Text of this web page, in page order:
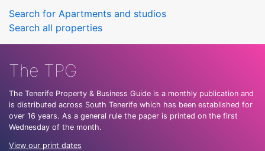
Search for Apartments and studios
Search all properties
The TPG
The Tenerife Property & Business Guide is a monthly publication and
is distributed across South Tenerife which has been established for
over 16 years. As a general rule the paper is printed on the first
Wednesday of the month.
View our print dates